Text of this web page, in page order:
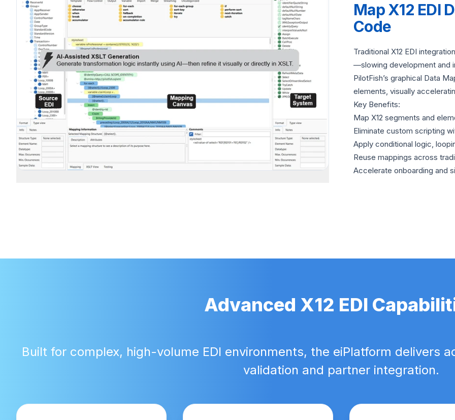
Map X12 EDI
Code
Traditional X12 EDI
—slowing development and
PilotFish’s graphical Data
elements, visually
Key Benefits:
Map X12 segments and
Eliminate custom scripting
Apply conditional logic,
Reuse mappings across
Accelerate onboarding and
Advanced X12 EDI
Built for complex, high-volume EDI environments, the eiPlatform delivers
validation and partner integration.